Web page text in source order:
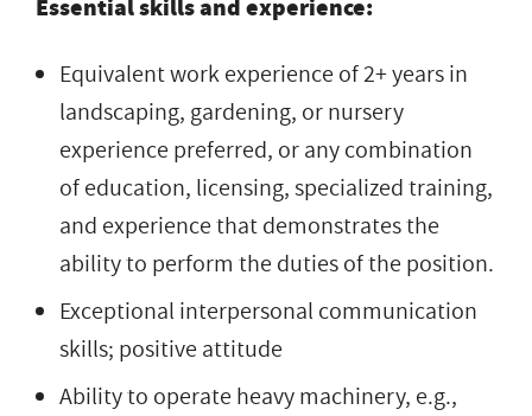
Essential skills and experience:
Equivalent work experience of 2+ years in
landscaping, gardening, or nursery
experience preferred, or any combination
of education, licensing, specialized training,
and experience that demonstrates the
ability to perform the duties of the position.
Exceptional interpersonal communication
skills; positive attitude
Ability to operate heavy machinery, e.g.,